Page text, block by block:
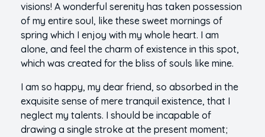
visions! A wonderful serenity has taken possession
of my entire soul, like these sweet mornings of
spring which I enjoy with my whole heart. I am
alone, and feel the charm of existence in this spot,
which was created for the bliss of souls like mine.
I am so happy, my dear friend, so absorbed in the
exquisite sense of mere tranquil existence, that I
neglect my talents. I should be incapable of
drawing a single stroke at the present moment;